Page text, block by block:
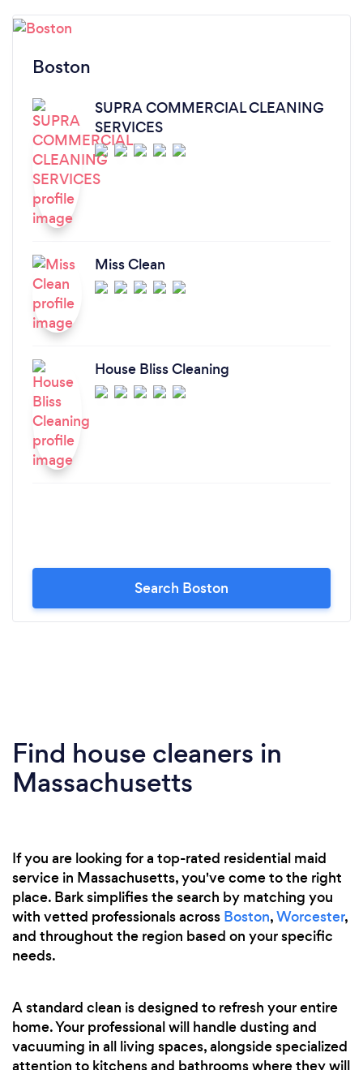
Boston
SUPRA COMMERCIAL CLEANING
SERVICES
Miss Clean
House Bliss Cleaning
Search Boston
Find house cleaners in
Massachusetts
If you are looking for a top-rated residential maid
service in Massachusetts, you've come to the right
place. Bark simplifies the search by matching you
with vetted professionals across Boston,Worcester,
and throughout the region based on your specific
needs.
A standard clean is designed to refresh your entire
home. Your professional will handle dusting and
vacuuming in all living spaces, alongside specialized
attention to kitchens and bathrooms where they will